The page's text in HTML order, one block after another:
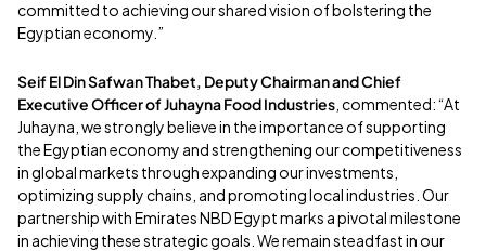
committed to achieving our shared vision of bolstering the
Egyptian economy.”
Seif El Din Safwan Thabet, Deputy Chairman and Chief
Executive Officer of Juhayna Food Industries , commented: “At
Juhayna, we strongly believe in the importance of supporting
the Egyptian economy and strengthening our competitiveness
in global markets through expanding our investments,
optimizing supply chains, and promoting local industries. Our
partnership with Emirates NBD Egypt marks a pivotal milestone
in achieving these strategic goals. We remain steadfast in our